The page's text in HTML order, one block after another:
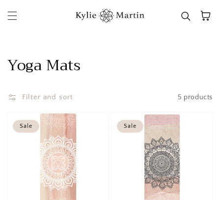
Skip to content
Cart
Collection:
Yoga Mats
Filter and sort 5 products
Sale Sale